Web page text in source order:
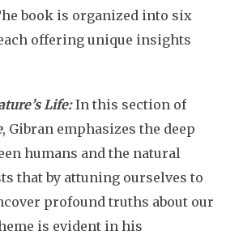
book is organized into six
offering unique insights
Life:In this section of
, Gibran emphasizes the deep
humans and the natural
that by attuning ourselves to
profound truths about our
is evident in his